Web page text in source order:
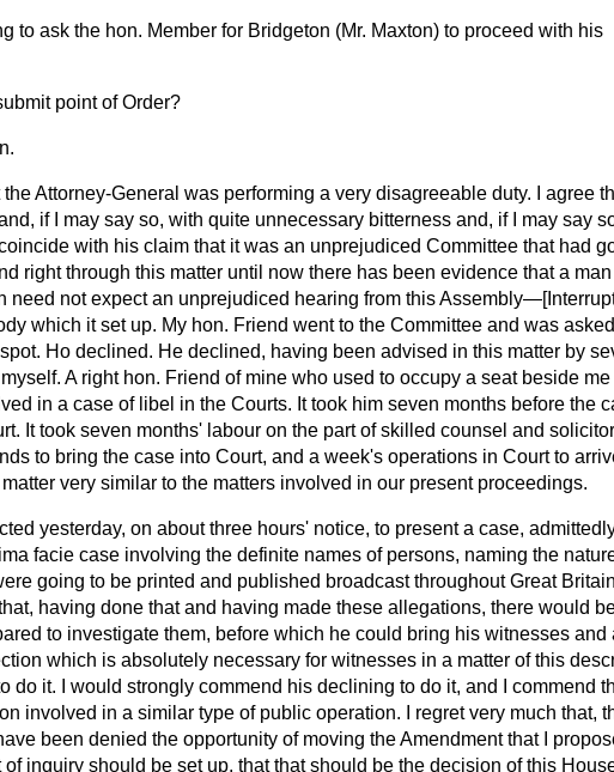
to ask the hon. Member for Bridgeton (Mr. Maxton) to proceed with his
point of Order?
the Attorney-General was performing a very disagreeable duty. I agree
if I may say so, with quite unnecessary bitterness and, if I may say
with his claim that it was an unprejudiced Committee that had
right through this matter until now there has been evidence that a
need not expect an unprejudiced hearing from this Assembly—[
which it set up. My hon. Friend went to the Committee and was
Ho declined. He declined, having been advised in this matter by
A right hon. Friend of mine who used to occupy a seat beside
in a case of libel in the Courts. It took him seven months before the
It took seven months' labour on the part of skilled counsel and
to bring the case into Court, and a week's operations in Court to
very similar to the matters involved in our present proceedings.
yesterday, on about three hours' notice, to present a case,
facie case involving the definite names of persons, naming the
going to be printed and published broadcast throughout Great
having done that and having made these allegations, there would
to investigate them, before which he could bring his witnesses and
which is absolutely necessary for witnesses in a matter of this
do it. I would strongly commend his declining to do it, and I commend
involved in a similar type of public operation. I regret very much that,
been denied the opportunity of moving the Amendment that I
inquiry should be set up, that that should be the decision of this